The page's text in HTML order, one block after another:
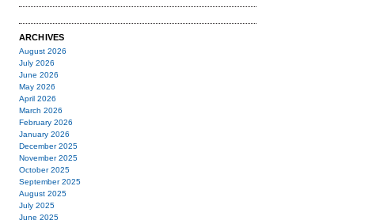
ARCHIVES
August 2026
July 2026
June 2026
May 2026
April 2026
March 2026
February 2026
January 2026
December 2025
November 2025
October 2025
September 2025
August 2025
July 2025
June 2025